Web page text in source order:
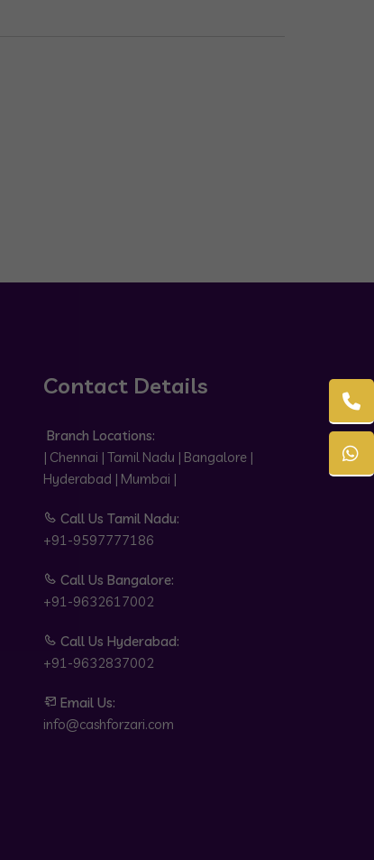
Contact Details
Branch Locations:
| Chennai | Tamil Nadu | Bangalore |
Hyderabad | Mumbai |
Call Us Tamil Nadu:
+91-9597777186
Call Us Bangalore:
+91-9632617002
Call Us Hyderabad:
+91-9632837002
Email Us:
info@cashforzari.com